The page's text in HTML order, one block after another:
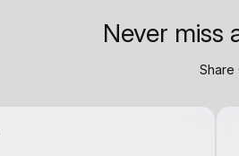
Never miss
Share